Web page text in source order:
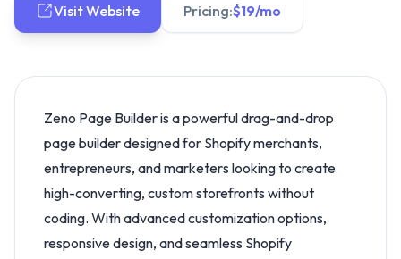
Visit Website Pricing:$19/mo
Zeno Page Builder is a powerful drag-and-drop
page builder designed for Shopify merchants,
entrepreneurs, and marketers looking to create
high-converting, custom storefronts without
coding. With advanced customization options,
responsive design, and seamless Shopify